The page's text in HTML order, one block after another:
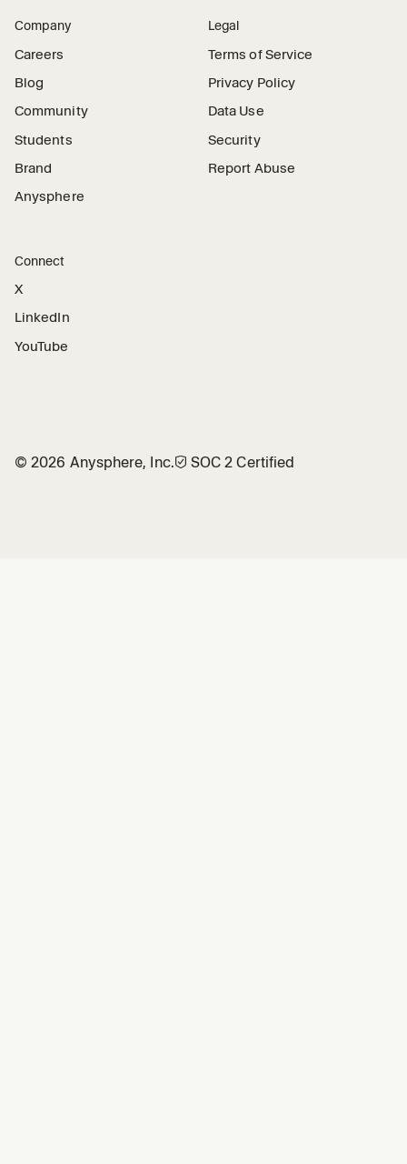
Company
Careers
Blog
Community
Students
Brand
Anysphere
Legal
Terms of Service
Privacy Policy
Data Use
Security
Report Abuse
Connect
X
LinkedIn
YouTube
©2026 Anysphere, Inc.🛡︎ SOC 2 Certified